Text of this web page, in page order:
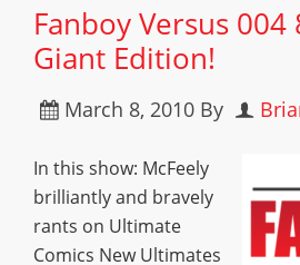
Fanboy Versus 004
Giant Edition!
March 8, 2010 By
In this show: McFeely
brilliantly and bravely
rants on Ultimate
Comics New Ultimates